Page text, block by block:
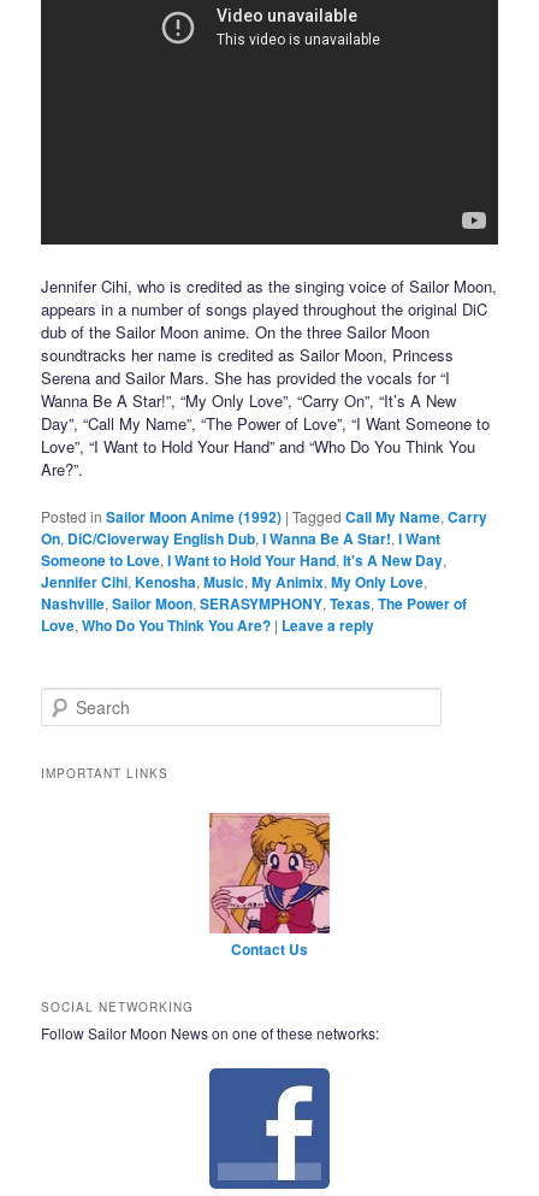
Jennifer Cihi, who is credited as the singing voice of Sailor Moon,
appears in a number of songs played throughout the original DiC
dub of the Sailor Moon anime. On the three Sailor Moon
soundtracks her name is credited as Sailor Moon, Princess
Serena and Sailor Mars. She has provided the vocals for “I
Wanna Be A Star!”, “My Only Love”, “Carry On”, “It’s A New
Day”, “Call My Name”, “The Power of Love”, “I Want Someone to
Love”, “I Want to Hold Your Hand” and “Who Do You Think You
Are?”.
Posted in Sailor Moon Anime (1992) |Tagged Call My Name,Carry
On, DiC/Cloverway English Dub,I Wanna Be A Star!,I Want
Someone to Love,I Want to Hold Your Hand,It's A New Day,
Jennifer Cihi,Kenosha,Music,My Animix,My Only Love,
Nashville,Sailor Moon,SERASYMPHONY,Texas,The Power of
Love,Who Do You Think You Are? | Leave a reply
Search
IMPORTANT LINKS
Contact Us
SOCIAL NETWORKING
Follow Sailor Moon News on one of these networks: